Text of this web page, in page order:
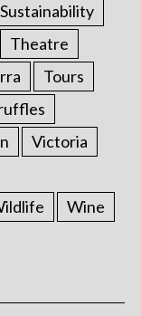
Sustainability
Theatre
Tours
Victoria
Wine